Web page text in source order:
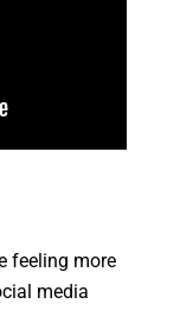
feeling more
media